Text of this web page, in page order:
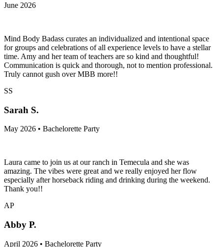
June 2026
Mind Body Badass curates an individualized and intentional space
for groups and celebrations of all experience levels to have a stellar
time. Amy and her team of teachers are so kind and thoughtful!
Communication is quick and thorough, not to mention professional.
Truly cannot gush over MBB more!!
SS
Sarah S.
May 2026 • Bachelorette Party
Laura came to join us at our ranch in Temecula and she was
amazing. The vibes were great and we really enjoyed her flow
especially after horseback riding and drinking during the weekend.
Thank you!!
AP
Abby P.
April 2026 • Bachelorette Party